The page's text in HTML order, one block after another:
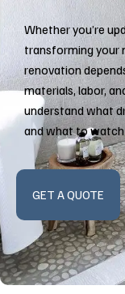
Whether you’re
transforming your
renovation
materials, labor,
understand what
and what to
GET A QUOTE